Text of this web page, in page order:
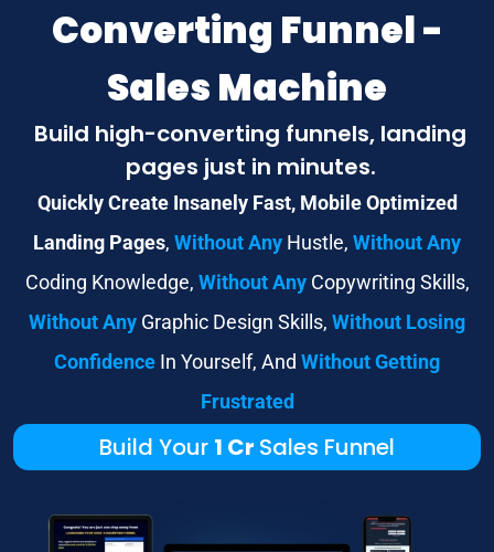
Converting Funnel -
Sales Machine
Build high-converting funnels, landing
pages just in minutes.
Quickly Create Insanely Fast, Mobile Optimized
Landing Pages, Without Any Hustle, Without Any
Coding Knowledge, Without AnyCopywriting Skills,
Without Any Graphic Design Skills, Without Losing
Confidence In Yourself, And Without Getting
Frustrated
Build Your 1 Cr Sales Funnel